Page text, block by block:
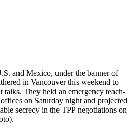
and Mexico, under the banner of
in Vancouver this weekend to
talks. They held an emergency teach-
on Saturday night and projected
secrecy in the TPP negotiations on